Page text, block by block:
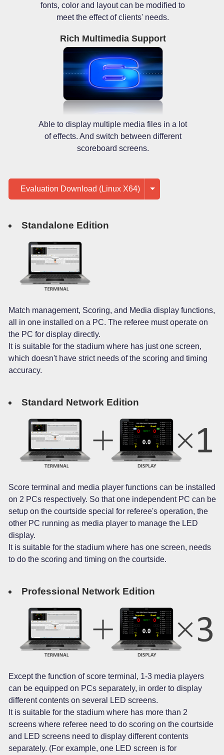
fonts, color and layout can be modified to
meet the effect of clients' needs.
Rich Multimedia Support
Able to display multiple media files in a lot
of effects. And switch between different
scoreboard screens.
Evaluation Download (Linux X64)
Standalone Edition
Match management, Scoring, and Media display functions,
all in one installed on a PC. The referee must operate on
the PC for display directly.
It is suitable for the stadium where has just one screen,
which doesn't have strict needs of the scoring and timing
accuracy.
Standard Network Edition
Score terminal and media player functions can be installed
on 2 PCs respectively. So that one independent PC can be
setup on the courtside special for referee's operation, the
other PC running as media player to manage the LED
display.
It is suitable for the stadium where has one screen, needs
to do the scoring and timing on the courtside.
Professional Network Edition
Except the function of score terminal, 1-3 media players
can be equipped on PCs separately, in order to display
different contents on several LED screens.
It is suitable for the stadium where has more than 2
screens where referee need to do scoring on the courtside
and LED screens need to display different contents
separately. (For example, one LED screen is for